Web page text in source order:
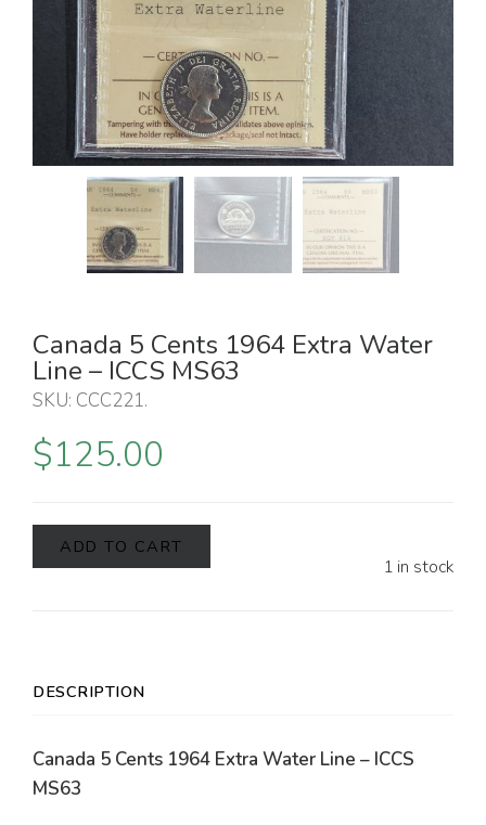
Canada 5 Cents 1964 Extra Water
Line – ICCS MS63
SKU: CCC221.
$125.00
1 in stock
ADD TO CART
DESCRIPTION
Canada 5 Cents 1964 Extra Water Line – ICCS
MS63